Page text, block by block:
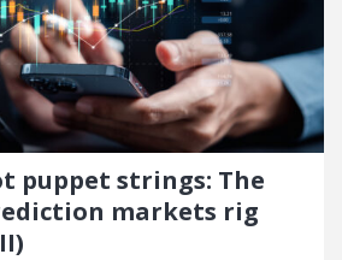
puppet strings: The
markets rig